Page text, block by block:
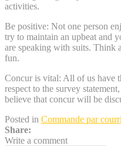
activities.
Be positive: Not one person
try to maintain an upbeat and
are speaking with suits. Think
fun.
Concur is vital: All of us have
respect to the survey
believe that concur will be
Posted in Commande par
Share:
Write a comment